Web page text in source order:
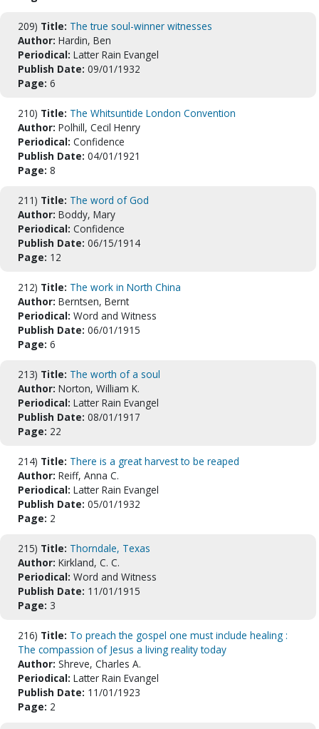
209) Title: The true soul-winner witnesses
Author: Hardin, Ben
Periodical: Latter Rain Evangel
Publish Date: 09/01/1932
Page: 6
210) Title: The Whitsuntide London Convention
Author: Polhill, Cecil Henry
Periodical: Confidence
Publish Date: 04/01/1921
Page: 8
211) Title: The word of God
Author: Boddy, Mary
Periodical: Confidence
Publish Date: 06/15/1914
Page: 12
212) Title: The work in North China
Author: Berntsen, Bernt
Periodical: Word and Witness
Publish Date: 06/01/1915
Page: 6
213) Title: The worth of a soul
Author: Norton, William K.
Periodical: Latter Rain Evangel
Publish Date: 08/01/1917
Page: 22
214) Title: There is a great harvest to be reaped
Author: Reiff, Anna C.
Periodical: Latter Rain Evangel
Publish Date: 05/01/1932
Page: 2
215) Title: Thorndale, Texas
Author: Kirkland, C. C.
Periodical: Word and Witness
Publish Date: 11/01/1915
Page: 3
216) Title: To preach the gospel one must include healing :
The compassion of Jesus a living reality today
Author: Shreve, Charles A.
Periodical: Latter Rain Evangel
Publish Date: 11/01/1923
Page: 2